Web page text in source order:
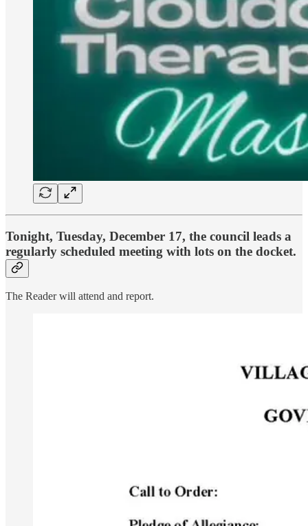
Tonight, Tuesday, December 17, the council leads a
regularly scheduled meeting with lots on the docket.
The Reader will attend and report.